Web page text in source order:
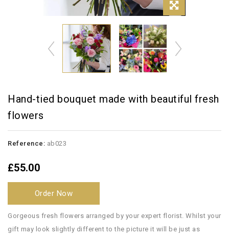
Hand-tied bouquet made with beautiful fresh
flowers
Reference: ab023
£55.00
Order Now
Gorgeous fresh flowers arranged by your expert florist. Whilst your
gift may look slightly different to the picture it will be just as